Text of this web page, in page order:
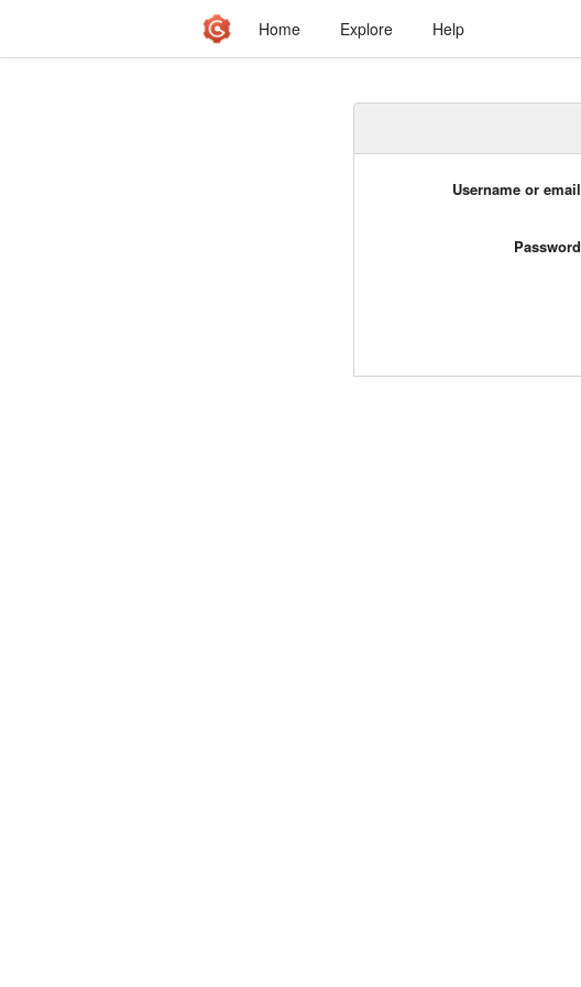
Home Explore Help
Username or email
Password